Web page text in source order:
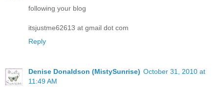
following your blog
itsjustme62613 at gmail dot com
Reply
Denise Donaldson (MistySunrise) October 31, 2010 at
11:49 AM